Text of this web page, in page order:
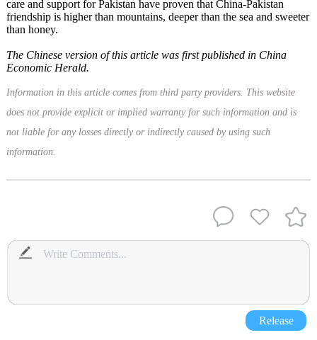
care and support for Pakistan have proven that China-Pakistan
friendship is higher than mountains, deeper than the sea and sweeter
than honey.
The Chinese version of this article was first published in China
Economic Herald.
Information in this article comes from third party providers. This website
does not provide explicit or implied warranty for such information and is
not liable for any losses directly or indirectly caused by using such
information.
Release